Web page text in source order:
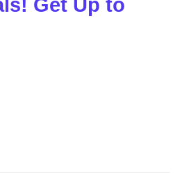
Get Up to